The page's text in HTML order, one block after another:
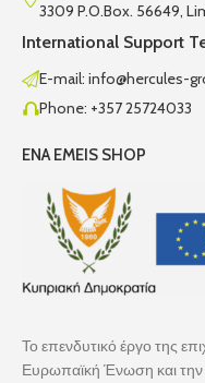
3309 P.O.Box. 56649,
International Support
E-mail: info@hercules-
Phone: +357 25724033
ENA EMEIS SHOP
Το επενδυτικό έργο της
Ευρωπαϊκή Ένωση και την